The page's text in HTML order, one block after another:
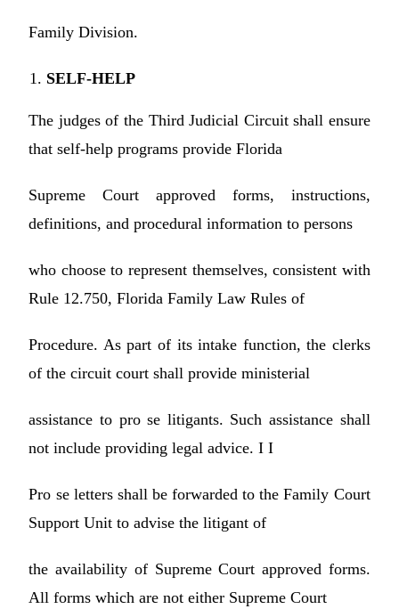
Family Division.
SELF-HELP
The judges of the Third Judicial Circuit shall ensure
that self-help programs provide Florida
Supreme Court approved forms, instructions,
definitions, and procedural information to persons
who choose to represent themselves, consistent with
Rule 12.750, Florida Family Law Rules of
Procedure. As part of its intake function, the clerks
of the circuit court shall provide ministerial
assistance to pro se litigants. Such assistance shall
not include providing legal advice. I I
Pro se letters shall be forwarded to the Family Court
Support Unit to advise the litigant of
the availability of Supreme Court approved forms.
All forms which are not either Supreme Court